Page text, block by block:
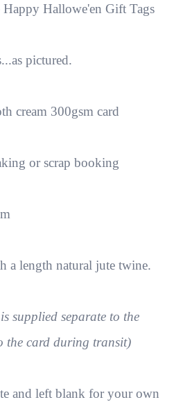
Hallowe'en Gift Tags
pictured.
cream 300gsm card
or scrap booking
a length natural jute twine.
supplied separate to the
the card during transit)
and left blank for your own